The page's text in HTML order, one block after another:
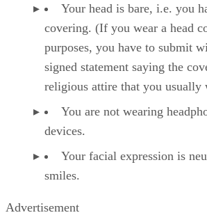
Your head is bare, i.e. you
covering. (If you wear a head
purposes, you have to submit
signed statement saying the
religious attire that you usually
You are not wearing
devices.
Your facial expression is
smiles.
Advertisement